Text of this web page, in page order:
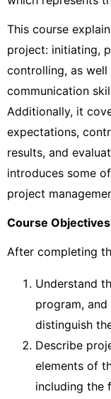
This course
project: initiating,
controlling, as
communication
Additionally, it
expectations,
results, and
introduces some
project
Course Objectives
After completing
Understand
program,
distinguish
Describe
elements of
including the